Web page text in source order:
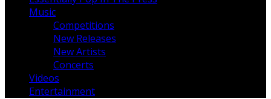
Music
Competitions
New Releases
New Artists
Concerts
Videos
Entertainment